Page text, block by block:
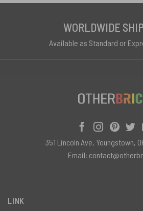
WORLDWIDE
Available as Standard or
LINK
351 Lincoln Ave, Youngstown,
Email: